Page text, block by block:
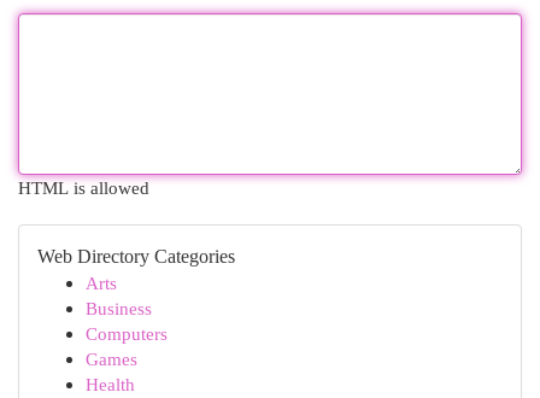
HTML is allowed
Web Directory Categories
Arts
Business
Computers
Games
Health